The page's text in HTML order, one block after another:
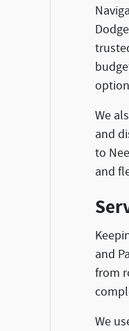
We
and
to
and
and
from
We